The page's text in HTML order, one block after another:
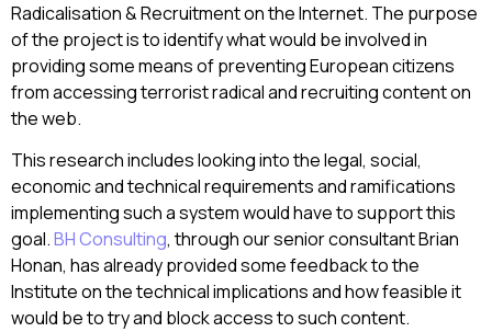
Radicalisation & Recruitment on the Internet. The purpose
of the project is to identify what would be involved in
providing some means of preventing European citizens
from accessing terrorist radical and recruiting content on
the web.
This research includes looking into the legal, social,
economic and technical requirements and ramifications
implementing such a system would have to support this
goal.BH Consulting, through our senior consultant Brian
Honan, has already provided some feedback to the
Institute on the technical implications and how feasible it
would be to try and block access to such content.